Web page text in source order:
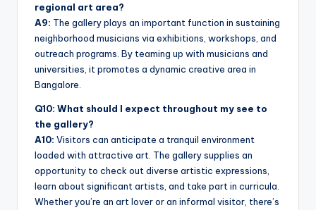
regional art area?
A9: The gallery plays an important function in sustaining
neighborhood musicians via exhibitions, workshops, and
outreach programs. By teaming up with musicians and
universities, it promotes a dynamic creative area in
Bangalore.
Q10: What should I expect throughout my see to
the gallery?
A10: Visitors can anticipate a tranquil environment
loaded with attractive art. The gallery supplies an
opportunity to check out diverse artistic expressions,
learn about significant artists, and take part in curricula.
Whether you’re an art lover or an informal visitor, there’s